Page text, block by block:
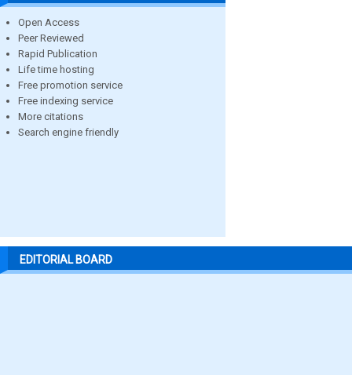
Open Access
Peer Reviewed
Rapid Publication
Life time hosting
Free promotion service
Free indexing service
More citations
Search engine friendly
EDITORIAL BOARD